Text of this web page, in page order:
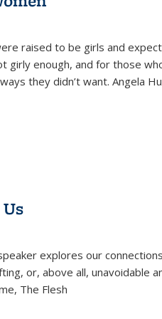
raised to be girls and
girly enough, and for those
they didn’t want. Angela
explores our
or, above all, unavoidable
The Flesh